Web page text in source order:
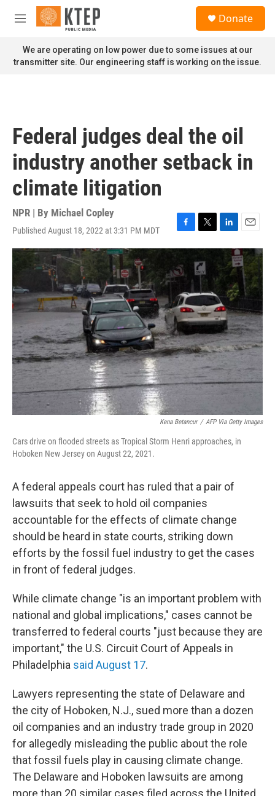
Skip to main content
M
n
u
Donate
We are operating on low power due to some issues at our
transmitter site. Our engineering staff is working on the issue.
Federal judges deal the oil
industry another setback in
climate litigation
NPR | By Michael Copley
Published August 18, 2022 at 3:31 PM MDT
F
a
e
b
o
o
k
T
w
i
t
t
e
r
L
i
k
e
I
n
E
m
a
i
l
Kena Betancur / AFP Via Getty Images
Cars drive on flooded streets as Tropical Storm Henri approaches, in
Hoboken New Jersey on August 22, 2021.
A federal appeals court has ruled that a pair of
lawsuits that seek to hold oil companies
accountable for the effects of climate change
should be heard in state courts, striking down
efforts by the fossil fuel industry to get the cases
in front of federal judges.
While climate change "is an important problem with
national and global implications," cases cannot be
transferred to federal courts "just because they are
important," the U.S. Circuit Court of Appeals in
Philadelphia said August 17.
Lawyers representing the state of Delaware and
the city of Hoboken, N.J., sued more than a dozen
oil companies and an industry trade group in 2020
for allegedly misleading the public about the role
that fossil fuels play in causing climate change.
The Delaware and Hoboken lawsuits are among
more than 20 similar cases filed across the United